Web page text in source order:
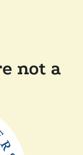
not a